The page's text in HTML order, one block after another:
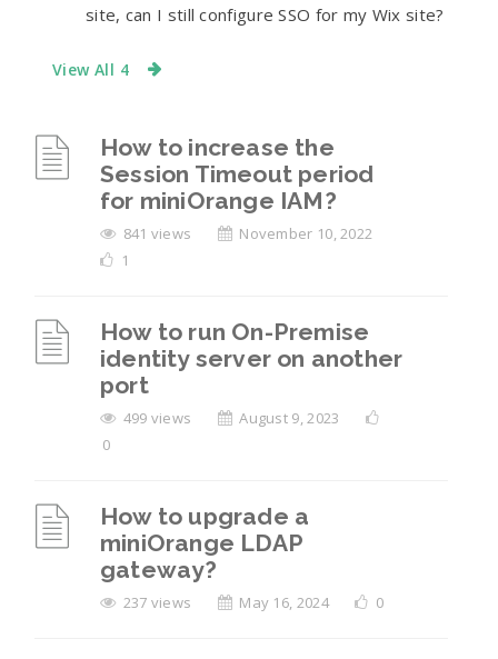
site, can I still configure SSO for my Wix site?
View All 4
How to increase the
Session Timeout period
for miniOrange IAM?
841 views
November 10, 2022
1
How to run On-Premise
identity server on another
port
499 views
August 9, 2023
0
How to upgrade a
miniOrange LDAP
gateway?
237 views May 16, 2024 0